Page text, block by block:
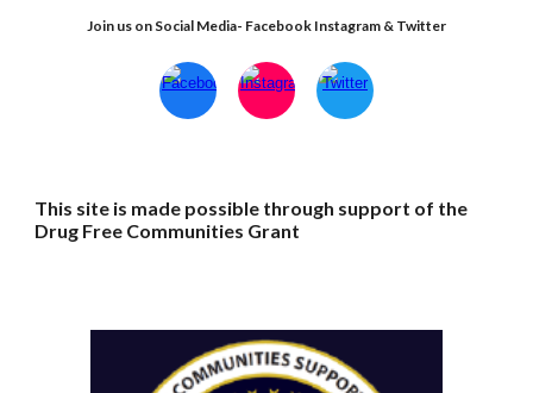
Join us on Social Media- Facebook Instagram & Twitter
This site is made possible through support of the
Drug Free Communities Grant